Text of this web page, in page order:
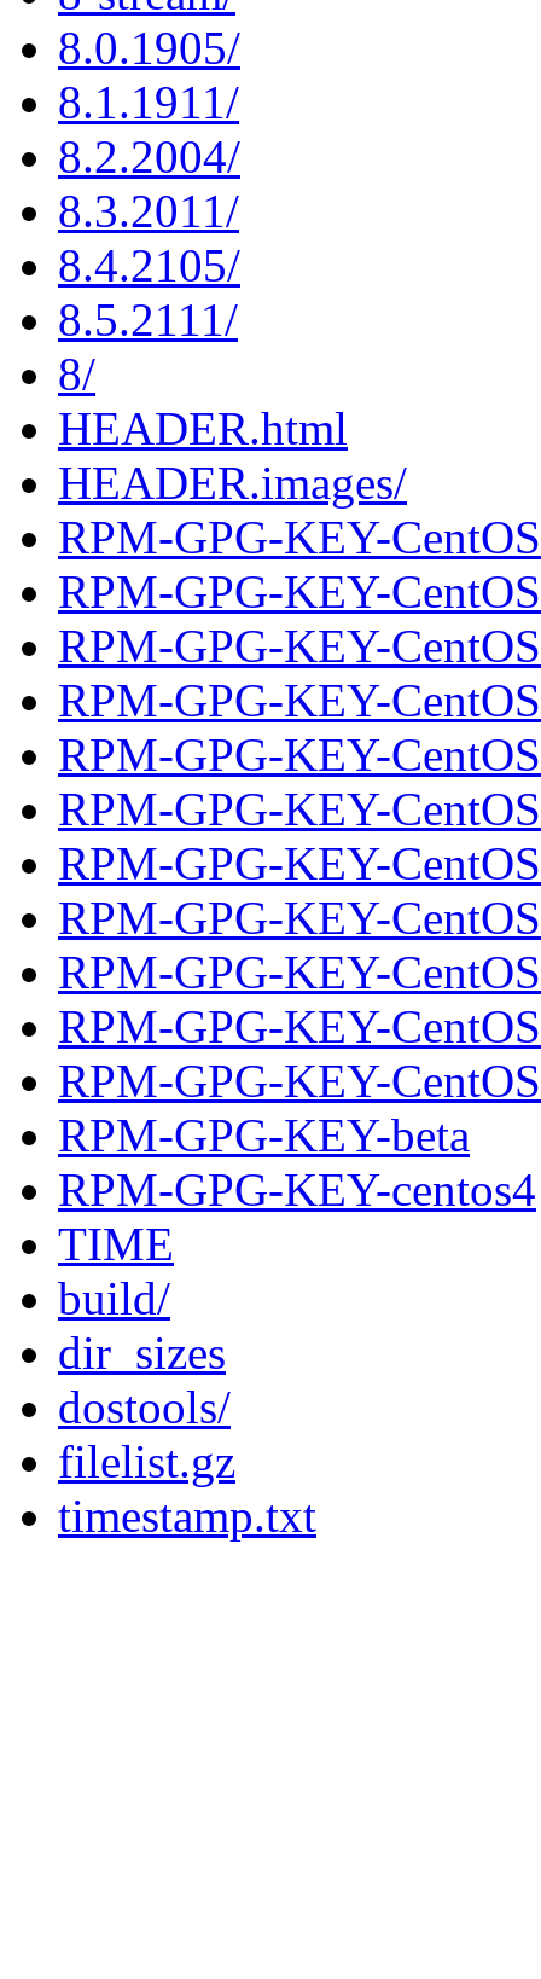
8.0.1905/
8.1.1911/
8.2.2004/
8.3.2011/
8.4.2105/
8.5.2111/
8/
HEADER.html
HEADER.images/
RPM-GPG-KEY-
RPM-GPG-KEY-
RPM-GPG-KEY-
RPM-GPG-KEY-
RPM-GPG-KEY-
RPM-GPG-KEY-
RPM-GPG-KEY-
RPM-GPG-KEY-
RPM-GPG-KEY-
RPM-GPG-KEY-
RPM-GPG-KEY-
RPM-GPG-KEY-beta
RPM-GPG-KEY-centos4
TIME
build/
dir_sizes
dostools/
filelist.gz
timestamp.txt